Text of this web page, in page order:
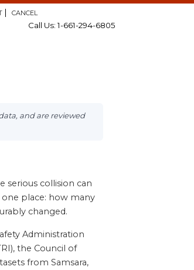
CANCEL
Call Us: 1-661-294-6805
and are reviewed
serious collision can
one place: how many
changed.
Administration
the Council of
from Samsara,